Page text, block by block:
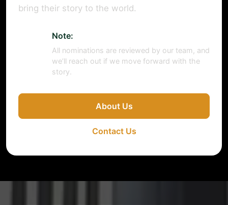
bring their story to the world.
Note:
All nominations are reviewed by our team, and
we’ll reach out if we move forward with the
story.
About Us
Contact Us